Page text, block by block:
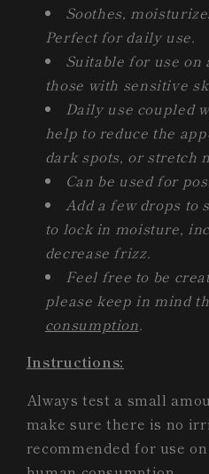
Soothes,
Perfect for daily use.
Suitable for use on
those with sensitive
Daily use coupled
help to reduce the
dark spots, or stretch
Can be used for
Add a few drops to
to lock in moisture,
decrease frizz.
Feel free to be
please keep in mind
consumption.
Instructions:
Always test a small
make sure there is no
recommended for use